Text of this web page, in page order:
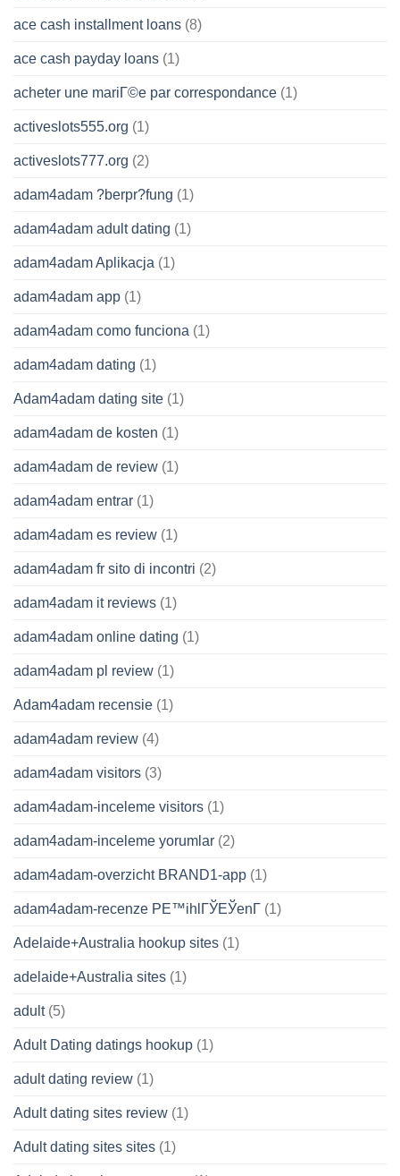
ace cash installment loans (8)
ace cash payday loans (1)
acheter une mariГ©e par correspondance (1)
activeslots555.org (1)
activeslots777.org (2)
adam4adam ?berpr?fung (1)
adam4adam adult dating (1)
adam4adam Aplikacja (1)
adam4adam app (1)
adam4adam como funciona (1)
adam4adam dating (1)
Adam4adam dating site (1)
adam4adam de kosten (1)
adam4adam de review (1)
adam4adam entrar (1)
adam4adam es review (1)
adam4adam fr sito di incontri (2)
adam4adam it reviews (1)
adam4adam online dating (1)
adam4adam pl review (1)
Adam4adam recensie (1)
adam4adam review (4)
adam4adam visitors (3)
adam4adam-inceleme visitors (1)
adam4adam-inceleme yorumlar (2)
adam4adam-overzicht BRAND1-app (1)
adam4adam-recenze PЕ™ihlГЎЕЎenГ­ (1)
Adelaide+Australia hookup sites (1)
adelaide+Australia sites (1)
adult(5)
Adult Dating datings hookup (1)
adult dating review (1)
Adult dating sites review (1)
Adult dating sites sites (1)